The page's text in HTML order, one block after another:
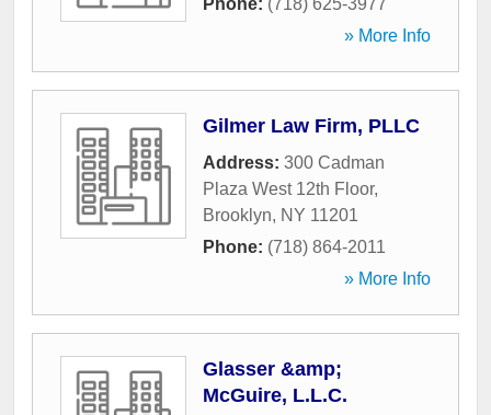
Phone: (718) 625-3977
» More Info
Gilmer Law Firm, PLLC
Address: 300 Cadman
Plaza West 12th Floor,
Brooklyn, NY 11201
Phone: (718) 864-2011
» More Info
Glasser &amp;
McGuire, L.L.C.